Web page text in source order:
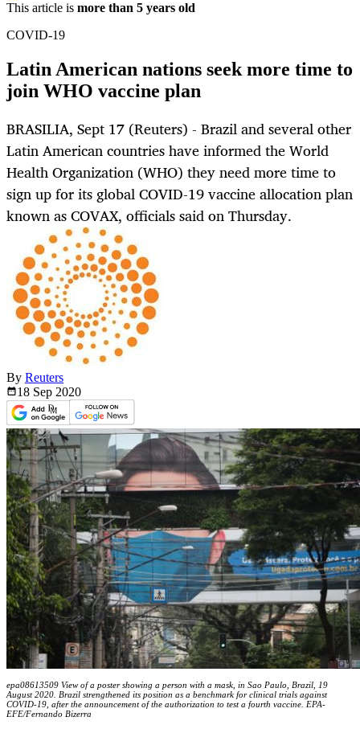
This article is more than 5 years old
COVID-19
Latin American nations seek more time to
join WHO vaccine plan
BRASILIA, Sept 17 (Reuters) - Brazil and several other
Latin American countries have informed the World
Health Organization (WHO) they need more time to
sign up for its global COVID-19 vaccine allocation plan
known as COVAX, officials said on Thursday.
By Reuters
18 Sep 2020
epa08613509 View of a poster showing a person with a mask, in Sao Paulo, Brazil, 19
August 2020. Brazil strengthened its position as a benchmark for clinical trials against
COVID-19, after the announcement of the authorization to test a fourth vaccine. EPA-
EFE/Fernando Bizerra